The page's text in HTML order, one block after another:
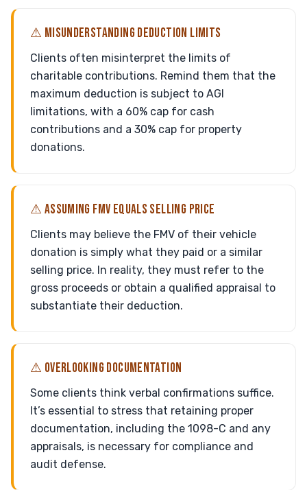
⚠ MISUNDERSTANDING DEDUCTION LIMITS
Clients often misinterpret the limits of
charitable contributions. Remind them that the
maximum deduction is subject to AGI
limitations, with a 60% cap for cash
contributions and a 30% cap for property
donations.
⚠ ASSUMING FMV EQUALS SELLING PRICE
Clients may believe the FMV of their vehicle
donation is simply what they paid or a similar
selling price. In reality, they must refer to the
gross proceeds or obtain a qualified appraisal to
substantiate their deduction.
⚠ OVERLOOKING DOCUMENTATION
Some clients think verbal confirmations suffice.
It’s essential to stress that retaining proper
documentation, including the 1098-C and any
appraisals, is necessary for compliance and
audit defense.